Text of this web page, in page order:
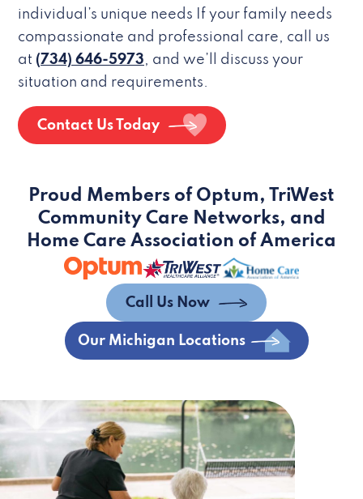
individual’s unique needs If your family needs
compassionate and professional care, call us
at (734) 646-5973, and we’ll discuss your
situation and requirements.
Contact Us Today
Proud Members of Optum, TriWest
Community Care Networks, and
Home Care Association of America
Call Us Now
Our Michigan Locations